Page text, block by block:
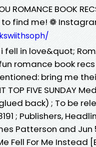
ROMANCE BOOK
find me! ❁
in love&quot;
romance book
bring me
TOP FIVE SUNDAY
back) ; To be
; Publishers,
Patterson and Jun
Fell For Me Instead